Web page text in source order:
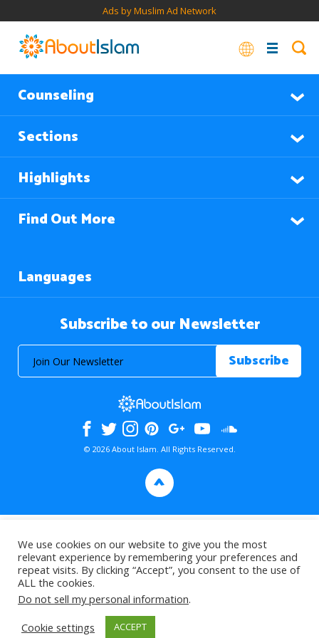
Ads by Muslim Ad Network
Counseling
Sections
Highlights
Find Out More
Languages
Subscribe to our Newsletter
© 2026 About Islam. All Rights Reserved.
>
We use cookies on our website to give you the most
relevant experience by remembering your preferences and
repeat visits. By clicking “Accept”, you consent to the use of
ALL the cookies.
Do not sell my personal information.
Cookie settings
ACCEPT